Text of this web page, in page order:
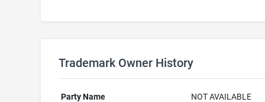
Trademark Owner History
Party Name
NOT AVAILABLE